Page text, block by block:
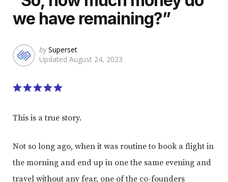
we have remaining?”
Posted
by
by Superset
Updated August 24, 2023
This is a true story.
Not so long ago, when it was routine to book a flight in
the morning and end up in one the same evening and
travel without any fear, one of the co-founders